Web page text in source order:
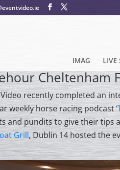
IMAG LIVE
Cheltenham
recently completed an
weekly horse racing podcast ‘
and pundits to give their tips
Grill, Dublin 14 hosted the